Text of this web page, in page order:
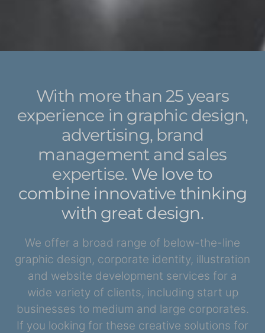
With more than 25 years
experience in graphic design,
advertising, brand
management and sales
expertise. We love to
combine innovative thinking
with great design.
We offer a broad range of below-the-line
graphic design, corporate identity, illustration
and website development services for a
wide variety of clients, including start up
businesses to medium and large corporates.
If you looking for these creative solutions for